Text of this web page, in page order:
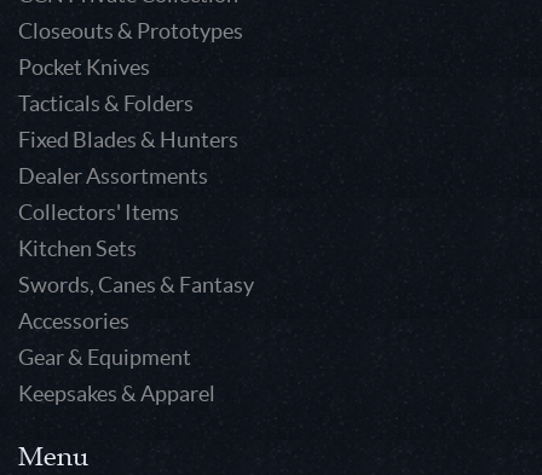
Closeouts & Prototypes
Pocket Knives
Tacticals & Folders
Fixed Blades & Hunters
Dealer Assortments
Collectors' Items
Kitchen Sets
Swords, Canes & Fantasy
Accessories
Gear & Equipment
Keepsakes & Apparel
Menu